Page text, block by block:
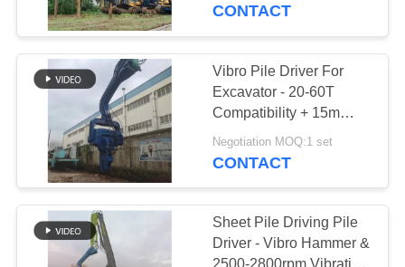
Mini Excavator Pile
Driver
CONTACT
Vibro Pile Driver For
Excavator - 20-60T
Compatibility + 15m
Sheet Piling (FV-350) &
Dual-Stage Vibration
Negotiation MOQ:1 set
CONTACT
Sheet Pile Driving Pile
Driver - Vibro Hammer &